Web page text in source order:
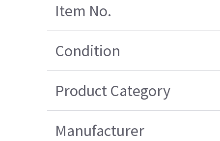
Item No.
Condition
Product Category
Manufacturer